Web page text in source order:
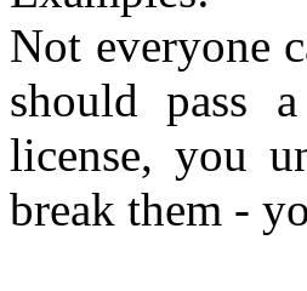
Not everyone
should pass
license, you
break them -